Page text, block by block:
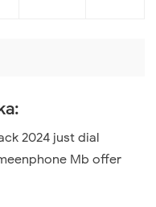
2024 just dial
Mb offer